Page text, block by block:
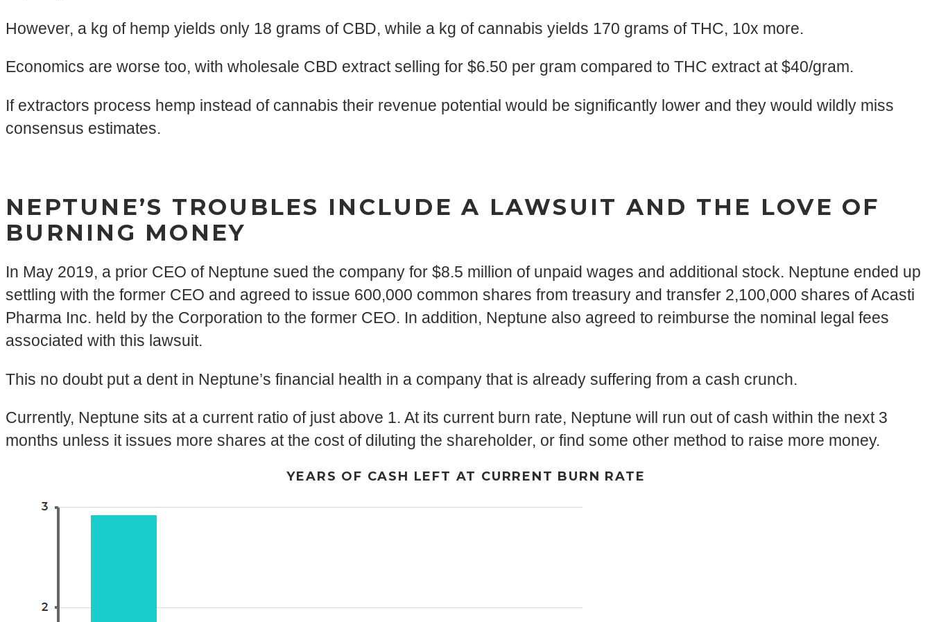
However, a kg of hemp yields only 18 grams of CBD, while a kg of cannabis yields 170 grams of THC, 10x more.
Economics are worse too, with wholesale CBD extract selling for $6.50 per gram compared to THC extract at $40/gram.
If extractors process hemp instead of cannabis their revenue potential would be significantly lower and they would wildly miss
consensus estimates.
NEPTUNE’S TROUBLES INCLUDE A LAWSUIT AND THE LOVE OF
BURNING MONEY
In May 2019, a prior CEO of Neptune sued the company for $8.5 million of unpaid wages and additional stock. Neptune ended up
settling with the former CEO and agreed to issue 600,000 common shares from treasury and transfer 2,100,000 shares of Acasti
Pharma Inc. held by the Corporation to the former CEO. In addition, Neptune also agreed to reimburse the nominal legal fees
associated with this lawsuit.
This no doubt put a dent in Neptune’s financial health in a company that is already suffering from a cash crunch.
Currently, Neptune sits at a current ratio of just above 1. At its current burn rate, Neptune will run out of cash within the next 3
months unless it issues more shares at the cost of diluting the shareholder, or find some other method to raise more money.
YEARS OF CASH LEFT AT CURRENT BURN RATE